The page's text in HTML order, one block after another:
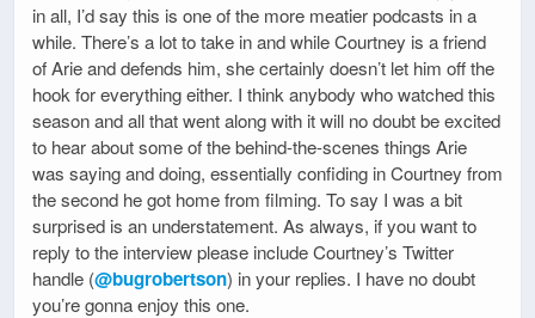
in all, I’d say this is one of the more meatier podcasts in a
while. There’s a lot to take in and while Courtney is a friend
of Arie and defends him, she certainly doesn’t let him off the
hook for everything either. I think anybody who watched this
season and all that went along with it will no doubt be excited
to hear about some of the behind-the-scenes things Arie
was saying and doing, essentially confiding in Courtney from
the second he got home from filming. To say I was a bit
surprised is an understatement. As always, if you want to
reply to the interview please include Courtney’s Twitter
handle (@bugrobertson) in your replies. I have no doubt
you’re gonna enjoy this one.